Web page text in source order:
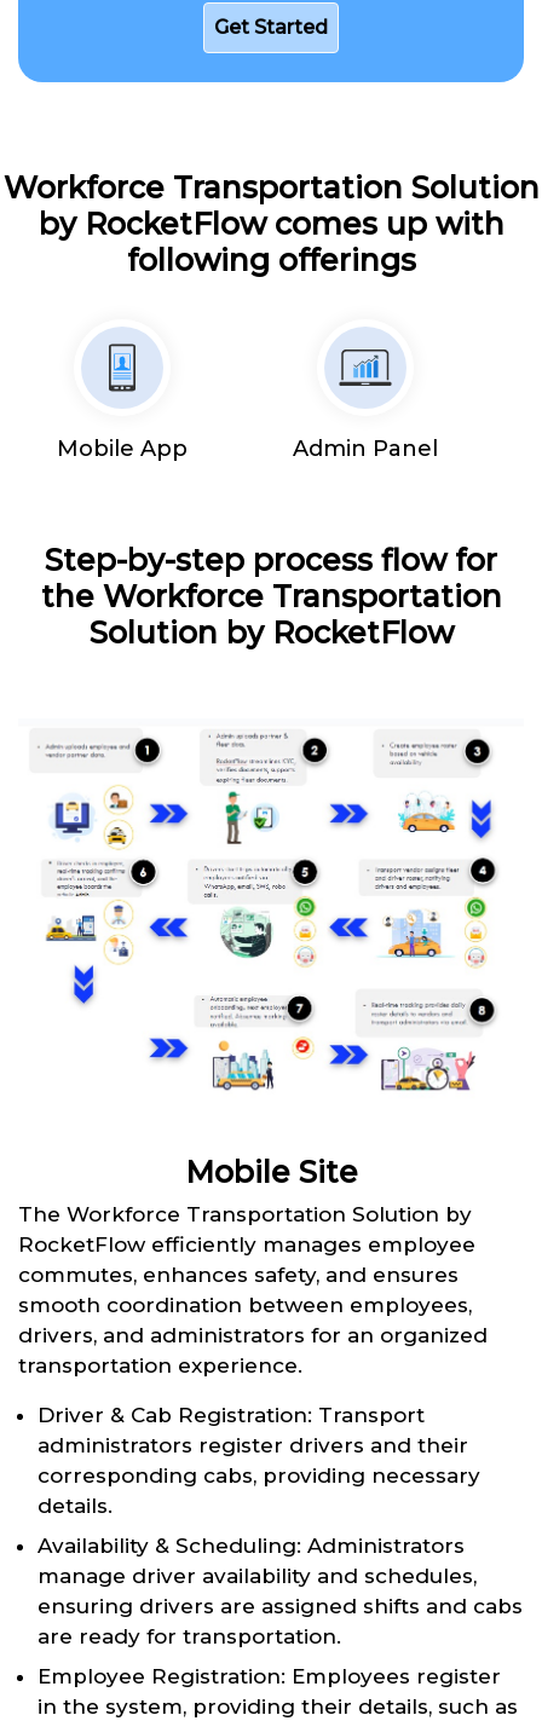
Get Started
Workforce Transportation Solution
by RocketFlow comes up with
following offerings
Mobile App Admin Panel
Step-by-step process flow for
the Workforce Transportation
Solution by RocketFlow
Mobile Site
The Workforce Transportation Solution by
RocketFlow efficiently manages employee
commutes, enhances safety, and ensures
smooth coordination between employees,
drivers, and administrators for an organized
transportation experience.
Driver & Cab Registration: Transport
administrators register drivers and their
corresponding cabs, providing necessary
details.
Availability & Scheduling: Administrators
manage driver availability and schedules,
ensuring drivers are assigned shifts and cabs
are ready for transportation.
Employee Registration: Employees register
in the system, providing their details, such as